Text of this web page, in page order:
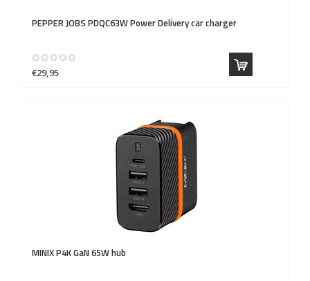
PEPPER JOBS PDQC63W Power Delivery car charger
€29,95
MINIXP4K GaN 65W hub